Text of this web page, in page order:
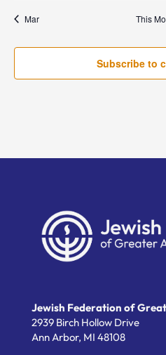
Mar This
Subscribe to
Jewish Federation of
2939 Birch Hollow Drive
Ann Arbor, MI 48108